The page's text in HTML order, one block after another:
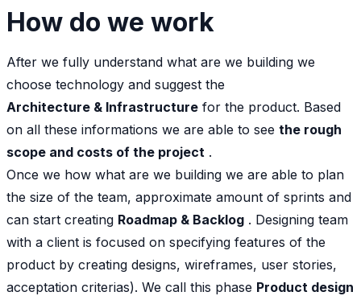
How do we work
After we fully understand what are we building we
choose technology and suggest the
Architecture & Infrastructure for the product. Based
on all these informations we are able to see the rough
scope and costs of the project .
Once we how what are we building we are able to plan
the size of the team, approximate amount of sprints and
can start creating Roadmap & Backlog . Designing team
with a client is focused on specifying features of the
product by creating designs, wireframes, user stories,
acceptation criterias). We call this phase Product design